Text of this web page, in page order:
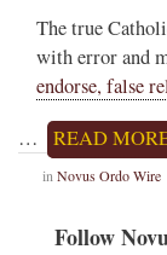
The true
with error and
endorse, false
…
READ
in Novus Ordo Wire
Follow